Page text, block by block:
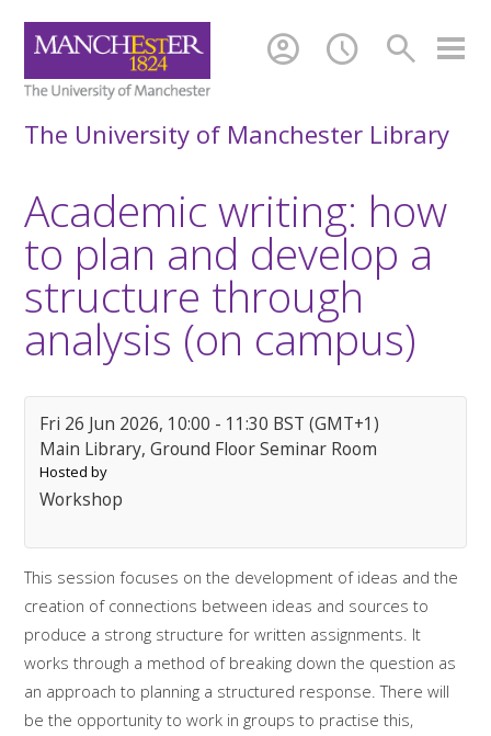
search
schedule
account_circle
The University of Manchester Library
Academic writing: how
to plan and develop a
structure through
analysis (on campus)
Fri 26 Jun 2026, 10:00 - 11:30 BST (GMT+1)
Main Library, Ground Floor Seminar Room
Hosted by
Workshop
This session focuses on the development of ideas and the
creation of connections between ideas and sources to
produce a strong structure for written assignments. It
works through a method of breaking down the question as
an approach to planning a structured response. There will
be the opportunity to work in groups to practise this,